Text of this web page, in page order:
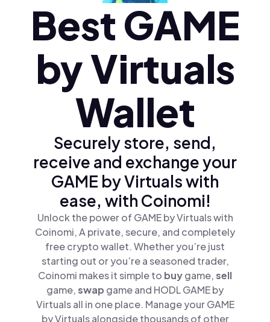
Türkçe (tr)
Polski (pl)
Ελληνικά (el)
Best GAME
by Virtuals
Wallet
Securely store, send,
receive and exchange your
GAME by Virtuals with
ease, with Coinomi!
Unlock the power of GAME by Virtuals with
Coinomi, A private, secure, and completely
free crypto wallet. Whether you’re just
starting out or you’re a seasoned trader,
Coinomi makes it simple to buygame,sell
game,swap game and HODL GAME by
Virtuals all in one place. Manage your GAME
by Virtuals alongside thousands of other